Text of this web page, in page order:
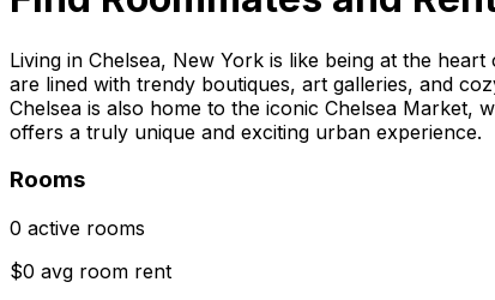
Living in Chelsea, New York is like being at the
are lined with trendy boutiques, art galleries, and
Chelsea is also home to the iconic Chelsea Market,
offers a truly unique and exciting urban experience.
Rooms
0 active rooms
$0 avg room rent